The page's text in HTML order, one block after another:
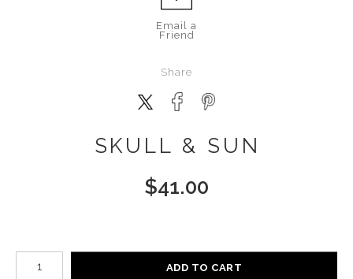
Email a
Friend
Share
SKULL & SUN
$41.00
Number of product units
ADD TO CART